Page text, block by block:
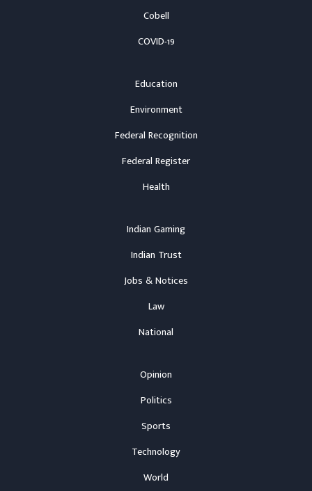
Cobell
COVID-19
Education
Environment
Federal Recognition
Federal Register
Health
Indian Gaming
Indian Trust
Jobs & Notices
Law
National
Opinion
Politics
Sports
Technology
World